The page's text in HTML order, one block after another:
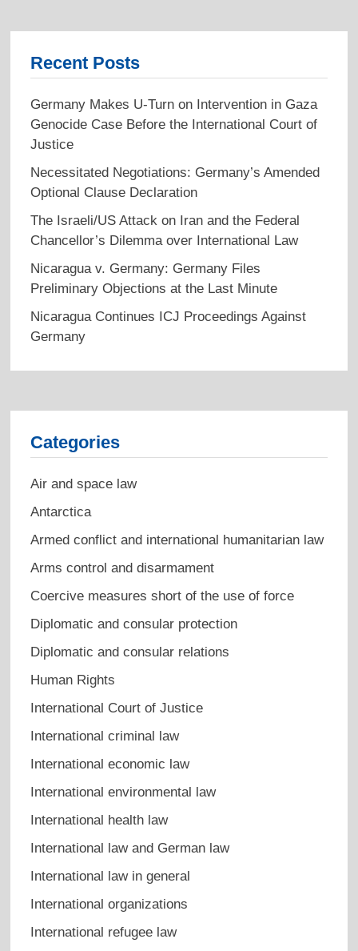
Recent Posts
Germany Makes U-Turn on Intervention in Gaza
Genocide Case Before the International Court of
Justice
Necessitated Negotiations: Germany’s Amended
Optional Clause Declaration
The Israeli/US Attack on Iran and the Federal
Chancellor’s Dilemma over International Law
Nicaragua v. Germany: Germany Files
Preliminary Objections at the Last Minute
Nicaragua Continues ICJ Proceedings Against
Germany
Categories
Air and space law
Antarctica
Armed conflict and international humanitarian law
Arms control and disarmament
Coercive measures short of the use of force
Diplomatic and consular protection
Diplomatic and consular relations
Human Rights
International Court of Justice
International criminal law
International economic law
International environmental law
International health law
International law and German law
International law in general
International organizations
International refugee law